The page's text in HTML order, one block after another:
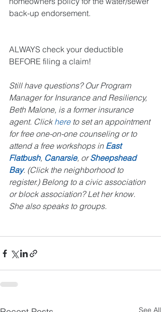
back-up endorsement.
ALWAYS check your deductible
BEFORE filing a claim!
Still have questions? Our Program
Manager for Insurance and Resiliency,
Beth Malone, is a former insurance
agent. Click here to set an appointment
for free one-on-one counseling or to
attend a free workshops in East
Flatbush, Canarsie, or Sheepshead
Bay. (Click the neighborhood to
register.) Belong to a civic association
or block association? Let her know.
She also speaks to groups.
See All